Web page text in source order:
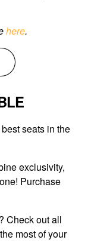
here.
seats in the
exclusivity,
Purchase
Check out all
most of your